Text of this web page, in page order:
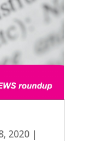
2020|